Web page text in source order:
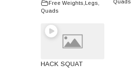
Free Weights Legs
Quads
Quads
HACK SQUAT